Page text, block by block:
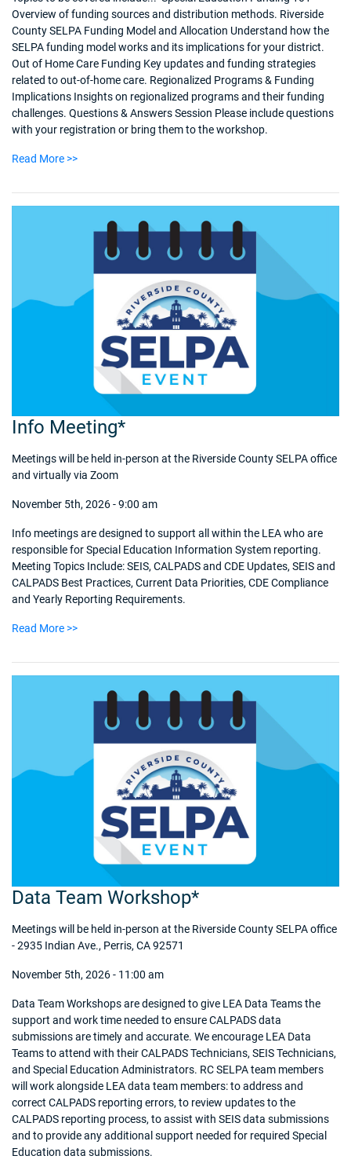
Overview of funding sources and distribution methods. Riverside
County SELPA Funding Model and Allocation Understand how the
SELPA funding model works and its implications for your district.
Out of Home Care Funding Key updates and funding strategies
related to out-of-home care. Regionalized Programs & Funding
Implications Insights on regionalized programs and their funding
challenges. Questions & Answers Session Please include questions
with your registration or bring them to the workshop.
Read More >>
Info Meeting*
Meetings will be held in-person at the Riverside County SELPA office
and virtually via Zoom
November 5th, 2026 - 9:00 am
Info meetings are designed to support all within the LEA who are
responsible for Special Education Information System reporting.
Meeting Topics Include: SEIS, CALPADS and CDE Updates, SEIS and
CALPADS Best Practices, Current Data Priorities, CDE Compliance
and Yearly Reporting Requirements.
Read More >>
Data Team Workshop*
Meetings will be held in-person at the Riverside County SELPA office
- 2935 Indian Ave., Perris, CA 92571
November 5th, 2026 - 11:00 am
Data Team Workshops are designed to give LEA Data Teams the
support and work time needed to ensure CALPADS data
submissions are timely and accurate. We encourage LEA Data
Teams to attend with their CALPADS Technicians, SEIS Technicians,
and Special Education Administrators. RC SELPA team members
will work alongside LEA data team members: to address and
correct CALPADS reporting errors, to review updates to the
CALPADS reporting process, to assist with SEIS data submissions
and to provide any additional support needed for required Special
Education data submissions.